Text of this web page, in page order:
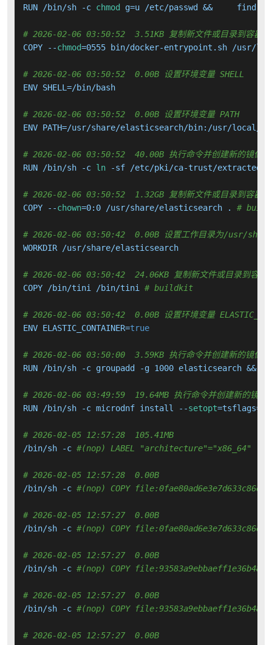
RUN /bin/sh -c chmod g=u /etc/passwd &&     find /
# 2026-02-06 03:50:52  3.51KB 复制新文件或目录到容器中
COPY --chmod=0555 bin/docker-entrypoint.sh /usr/
# 2026-02-06 03:50:52  0.00B 设置环境变量 SHELL
ENV SHELL=/bin/bash
# 2026-02-06 03:50:52  0.00B 设置环境变量 PATH
ENV PATH=/usr/share/elasticsearch/bin:/usr/
# 2026-02-06 03:50:52  40.00B 执行命令并创建新的镜像层
RUN /bin/sh -c ln -sf /etc/pki/ca-trust/extracted/
# 2026-02-06 03:50:52  1.32GB 复制新文件或目录到容器中
COPY --chown=0:0 /usr/share/elasticsearch . #
# 2026-02-06 03:50:42  0.00B 设置工作目录为/usr/
WORKDIR /usr/share/elasticsearch
# 2026-02-06 03:50:42  24.06KB 复制新文件或目录到容器
COPY /bin/tini /bin/tini # buildkit
# 2026-02-06 03:50:42  0.00B 设置环境变量
ENV ELASTIC_CONTAINER=true
# 2026-02-06 03:50:00  3.59KB 执行命令并创建新的镜像层
RUN /bin/sh -c groupadd -g 1000 elasticsearch
# 2026-02-06 03:49:59  19.64MB 执行命令并创建新的镜像
RUN /bin/sh -c microdnf install --setopt
# 2026-02-05 12:57:28  105.41MB
/bin/sh -c #(nop) LABEL "architecture"="x86_64"
# 2026-02-05 12:57:28  0.00B
/bin/sh -c #(nop) COPY
# 2026-02-05 12:57:27  0.00B
/bin/sh -c #(nop) COPY
# 2026-02-05 12:57:27  0.00B
/bin/sh -c #(nop) COPY
# 2026-02-05 12:57:27  0.00B
/bin/sh -c #(nop) COPY
# 2026-02-05 12:57:27  0.00B